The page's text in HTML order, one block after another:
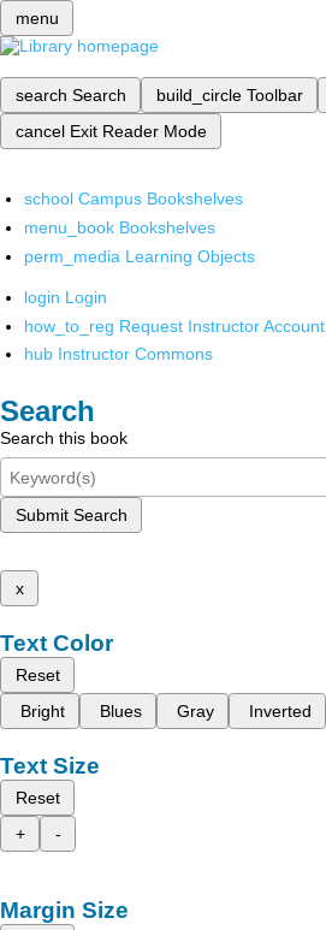
menu
search Search build_circle Toolbar
cancel Exit Reader Mode
school Campus Bookshelves
menu_book Bookshelves
perm_media Learning Objects
login Login
how_to_reg Request Instructor Account
hub Instructor Commons
Search
Search this book
Submit Search
x
Text Color
Reset
Bright
Blues Gray Inverted
Text Size
Reset
+
-
Margin Size